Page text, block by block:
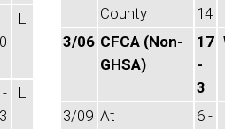
-
L
-
L
County
14
3/06 CFCA (Non-
GHSA)
17
-
3
3/09 At
6 -